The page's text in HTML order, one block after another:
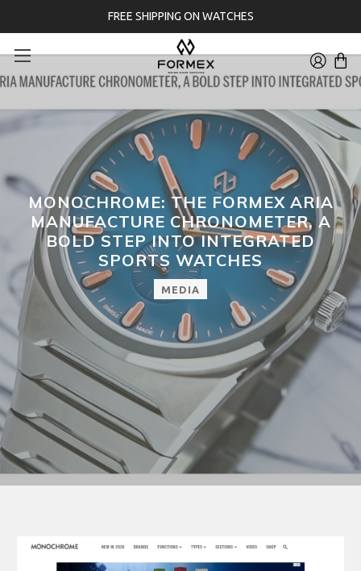
FREE SHIPPING ON WATCHES
MONOCHROME: THE FORMEX ARIA
MANUFACTURE CHRONOMETER, A
BOLD STEP INTO INTEGRATED
SPORTS WATCHES
MEDIA